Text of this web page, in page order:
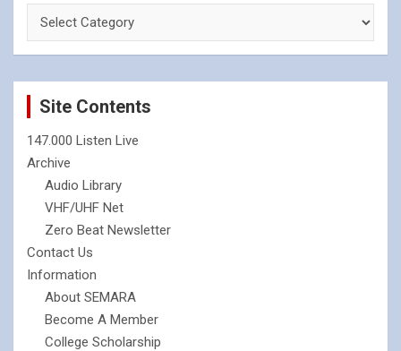
Site Contents
147.000 Listen Live
Archive
Audio Library
VHF/UHF Net
Zero Beat Newsletter
Contact Us
Information
About SEMARA
Become A Member
College Scholarship